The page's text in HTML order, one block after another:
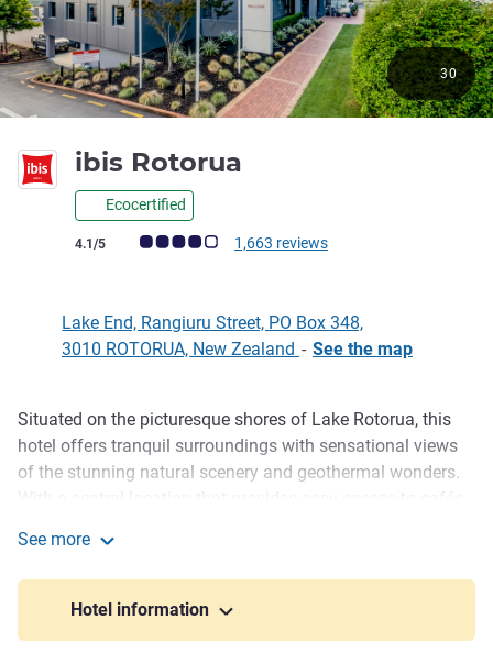
ibis Rotorua
Ecocertified
Customer review rating (ALL Rating)
4.1/5 1,663 reviews
30
Lake End, Rangiuru Street, PO Box 348,
3010 ROTORUA, New Zealand - See the map
Description
Situated on the picturesque shores of Lake Rotorua, this
hotel offers tranquil surroundings with sensational views
of the stunning natural scenery and geothermal wonders.
there's plenty to enjoy at the ibis Rotorua Hotel. Idyllic
nature and geothermal pools makes this the ultimate
destination. ibis guests have access to conference rooms
See more
Hotel information